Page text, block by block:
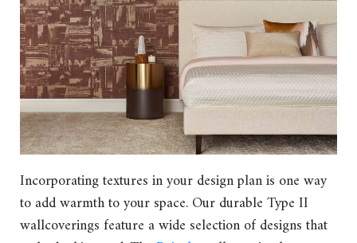
Incorporating textures in your design plan is one way
to add warmth to your space. Our durable Type II
wallcoverings feature a wide selection of designs that